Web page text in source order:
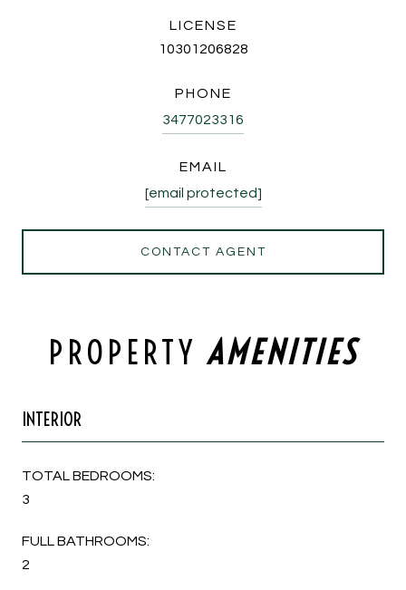
LICENSE
10301206828
PHONE
3477023316
EMAIL
[email protected]
CONTACT AGENT
PROPERTY
INTERIOR
TOTAL BEDROOMS:
3
FULL BATHROOMS:
2